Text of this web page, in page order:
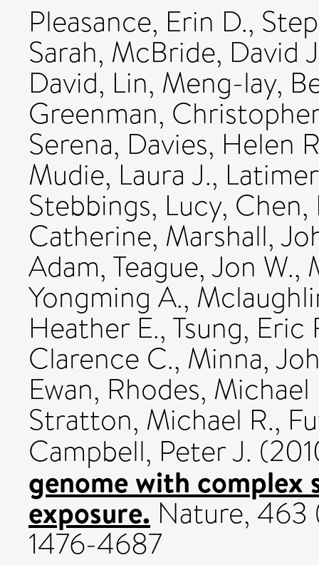
Pleasance, Erin D.,
Sarah, McBride, David
David, Lin, Meng-lay,
Greenman, Christopher
Serena, Davies, Helen
Mudie, Laura J.,
Stebbings, Lucy, Chen,
Catherine, Marshall,
Adam, Teague, Jon W.,
Yongming A.,
Heather E., Tsung, Eric
Clarence C., Minna,
Ewan, Rhodes, Michael
Stratton, Michael R.,
Campbell, Peter J.
genome with complex
exposure. Nature, 463
1476-4687